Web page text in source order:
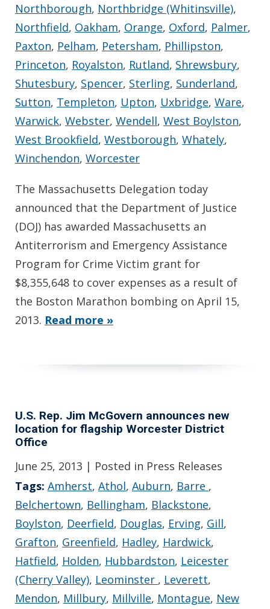
Northborough, Northbridge (Whitinsville),
Northfield, Oakham, Orange, Oxford, Palmer,
Paxton, Pelham, Petersham, Phillipston,
Princeton, Royalston, Rutland, Shrewsbury,
Shutesbury, Spencer, Sterling, Sunderland,
Sutton, Templeton, Upton, Uxbridge, Ware,
Warwick, Webster, Wendell, West Boylston,
West Brookfield, Westborough, Whately,
Winchendon, Worcester
The Massachusetts Delegation today
announced that the Department of Justice
(DOJ) has awarded Massachusetts an
Antiterrorism and Emergency Assistance
Program for Crime Victim grant for
$8,355,648 to cover expenses as a result of
the Boston Marathon bombing on April 15,
2013. Read more »
U.S. Rep. Jim McGovern announces new
location for flagship Worcester District
Office
June 25, 2013 | Posted in Press Releases
Tags: Amherst, Athol, Auburn, Barre ,
Belchertown, Bellingham, Blackstone,
Boylston, Deerfield, Douglas, Erving, Gill,
Grafton, Greenfield, Hadley, Hardwick,
Hatfield, Holden, Hubbardston, Leicester
(Cherry Valley), Leominster , Leverett,
Mendon, Millbury, Millville, Montague, New